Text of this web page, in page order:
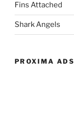
Fins Attached
Shark Angels
PROXIMA ADS